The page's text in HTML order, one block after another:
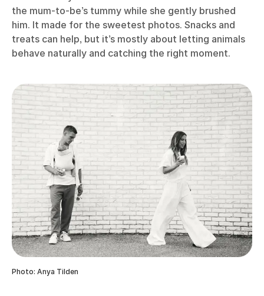
the mum-to-be’s tummy while she gently brushed
him. It made for the sweetest photos. Snacks and
treats can help, but it’s mostly about letting animals
behave naturally and catching the right moment.
Photo: Anya Tilden